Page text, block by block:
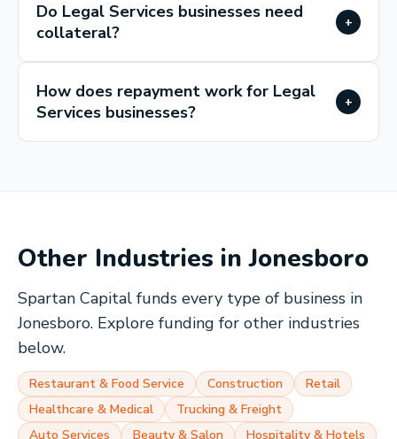
Do Legal Services businesses need
collateral?
+
How does repayment work for Legal
Services businesses?
+
Other Industries inJonesboro
Spartan Capital funds every type of business in
Jonesboro. Explore funding for other industries
below.
Restaurant & Food Service Construction
Retail
Healthcare & Medical
Trucking & Freight
Auto Services
Beauty & Salon
Hospitality & Hotels